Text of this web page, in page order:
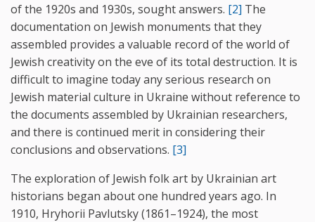
of the 1920s and 1930s, sought answers. [2] The
documentation on Jewish monuments that they
assembled provides a valuable record of the world of
Jewish creativity on the eve of its total destruction. It is
difficult to imagine today any serious research on
Jewish material culture in Ukraine without reference to
the documents assembled by Ukrainian researchers,
and there is continued merit in considering their
conclusions and observations. [3]
The exploration of Jewish folk art by Ukrainian art
historians began about one hundred years ago. In
1910, Hryhorii Pavlutsky (1861–1924), the most